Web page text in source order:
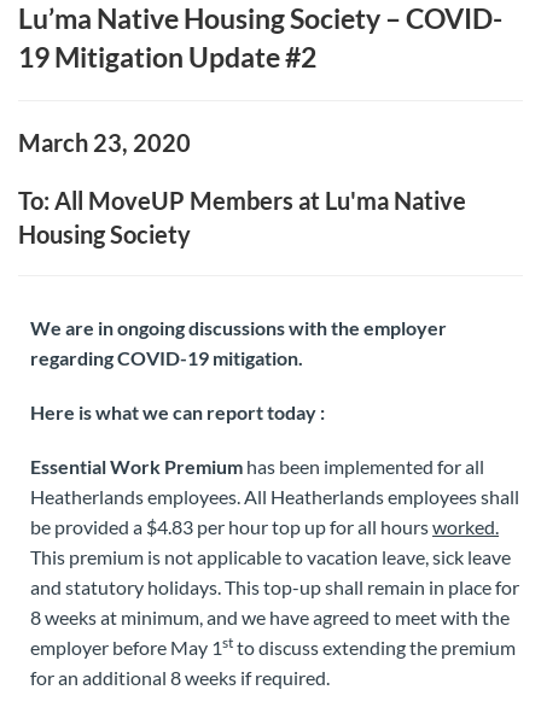
Lu’ma Native Housing Society – COVID-
19 Mitigation Update #2
March 23, 2020
To: All MoveUP Members at Lu'ma Native
Housing Society
We are in ongoing discussions with the employer
regarding COVID-19 mitigation.
Here is what we can report today :
Essential Work Premium has been implemented for all
Heatherlands employees. All Heatherlands employees shall
be provided a $4.83 per hour top up for all hoursworked.
This premium is not applicable to vacation leave, sick leave
and statutory holidays. This top-up shall remain in place for
8 weeks at minimum, and we have agreed to meet with the
employer before May 1st to discuss extending the premium
for an additional 8 weeks if required.